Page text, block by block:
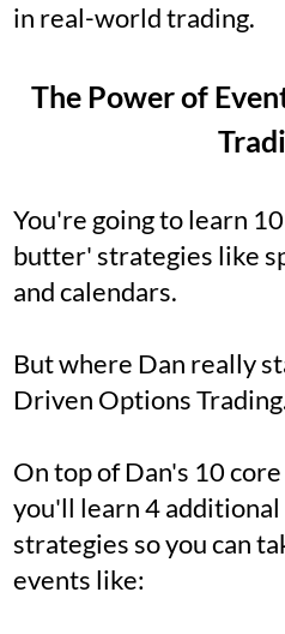
in real-world trading.
The Power of
You're going to learn
butter' strategies like
and calendars.
But where Dan really
Driven Options
On top of Dan's 10
you'll learn 4
strategies so you can
events like: